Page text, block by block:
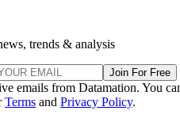
trends & analysis
Join For Free
emails from Datamation. You
Terms and Privacy Policy.